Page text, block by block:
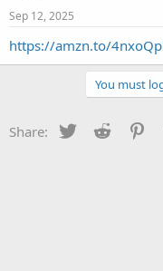
t
a
a
t
e
Sep 12, 2025
https://amzn.to/
You must
Share: Twitter Reddit